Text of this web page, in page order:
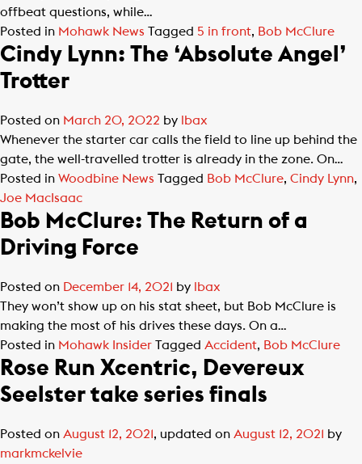
offbeat questions, while…
Posted in Mohawk News Tagged 5 in front, Bob McClure
Cindy Lynn: The ‘Absolute Angel’
Trotter
Posted on March 20, 2022 by
lbax
Whenever the starter car calls the field to line up behind the
gate, the well-travelled trotter is already in the zone. On…
Posted in Woodbine News Tagged Bob McClure, Cindy Lynn,
Joe MacIsaac
Bob McClure: The Return of a
Driving Force
Posted on December 14, 2021 by
lbax
They won’t show up on his stat sheet, but Bob McClure is
making the most of his drives these days. On a…
Posted in Mohawk Insider Tagged Accident, Bob McClure
Rose Run Xcentric, Devereux
Seelster take series finals
Posted on August 12, 2021, updated on August 12, 2021 by
markmckelvie